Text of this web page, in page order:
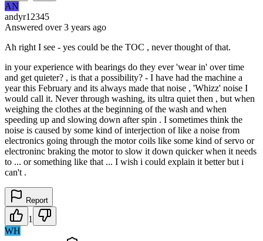
AN
andyr12345
Answered over 3 years ago
Ah right I see - yes could be the TOC , never thought of that.
in your experience with bearings do they ever 'wear in' over time
and get quieter? , is that a possibility? - I have had the machine a
year this February and its always made that noise , 'Whizz' noise I
would call it. Never through washing, its ultra quiet then , but when
weighing the clothes at the beginning of the wash and when
speeding up and slowing down after spin . I sometimes think the
noise is caused by some kind of interjection of like a noise from
electronics going through the motor coils like some kind of servo or
electroninc braking the motor to slow it down quicker when it needs
to ... or something like that ... I wish i could explain it better but i
can't .
Report
1
WH